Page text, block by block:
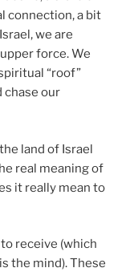
connection, a bit
we are
force. We
“roof”
chase our
land of Israel
real meaning of
it really mean to
receive (which
the mind). These